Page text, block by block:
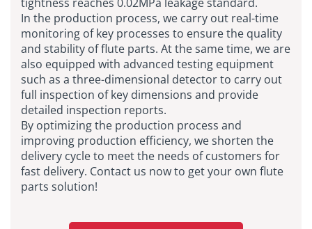
In the production process, we carry out real-time
monitoring of key processes to ensure the quality
and stability of flute parts. At the same time, we are
also equipped with advanced testing equipment
such as a three-dimensional detector to carry out
full inspection of key dimensions and provide
detailed inspection reports.
By optimizing the production process and
improving production efficiency, we shorten the
delivery cycle to meet the needs of customers for
fast delivery. Contact us now to get your own flute
parts solution!